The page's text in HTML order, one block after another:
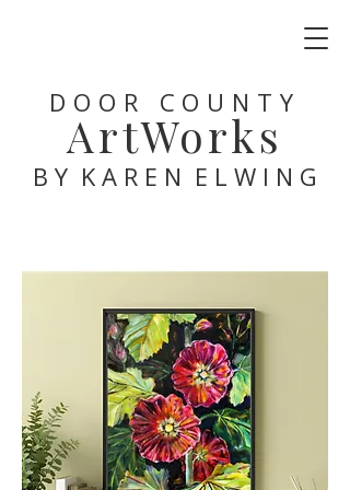
DOOR COUNTY
ArtWorks
B Y K A R E N E L W I N G